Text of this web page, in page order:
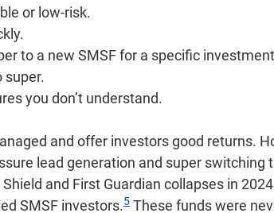
or low-risk.
to a new SMSF for a specific
super.
you don’t understand.
and offer investors good returns.
lead generation and super switching
and First Guardian collapses in
SMSF investors.5 These funds were